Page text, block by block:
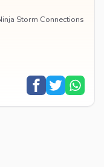
Storm Connections